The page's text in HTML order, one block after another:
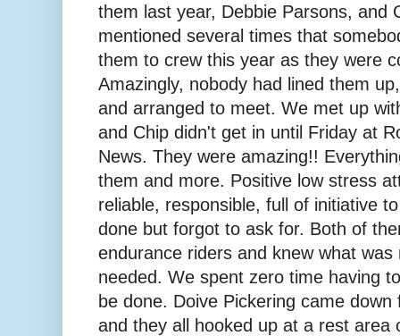
them last year, Debbie Parsons, and
mentioned several times that
them to crew this year as they were
Amazingly, nobody had lined them
and arranged to meet. We met up
and Chip didn't get in until Friday at
News. They were amazing!!
them and more. Positive low stress
reliable, responsible, full of initiative
done but forgot to ask for. Both of
endurance riders and knew what
needed. We spent zero time having
be done. Doive Pickering came
and they all hooked up at a rest area